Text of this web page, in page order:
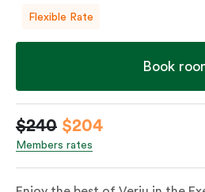
Flexible Rate
Book
$240 $204
Members rates